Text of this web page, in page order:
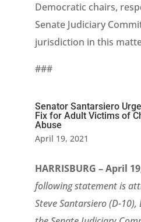
Democratic chairs,
Senate Judiciary
jurisdiction in this
###
Senator Santarsiero
Fix for Adult Victims of
Abuse
April 19, 2021
HARRISBURG – April
following statement is
Steve Santarsiero (D-